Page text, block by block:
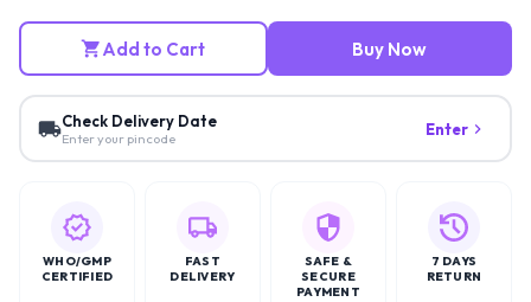
Add to Cart Buy Now
Check Delivery Date
Enter your pincode Enter
WHO/GMP
CERTIFIED
FAST
DELIVERY
SAFE &
SECURE
PAYMENT
7 DAYS
RETURN